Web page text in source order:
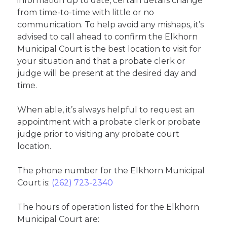
from time-to-time with little or no
communication. To help avoid any mishaps, it’s
advised to call ahead to confirm the Elkhorn
Municipal Court is the best location to visit for
your situation and that a probate clerk or
judge will be present at the desired day and
time.
When able, it’s always helpful to request an
appointment with a probate clerk or probate
judge prior to visiting any probate court
location.
The phone number for the Elkhorn Municipal
Court is: (262) 723-2340
The hours of operation listed for the Elkhorn
Municipal Court are: